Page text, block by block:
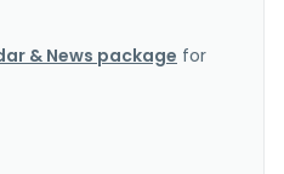
& News package for